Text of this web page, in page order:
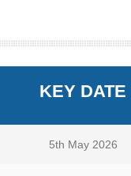
KEY DATE
5th May 2026